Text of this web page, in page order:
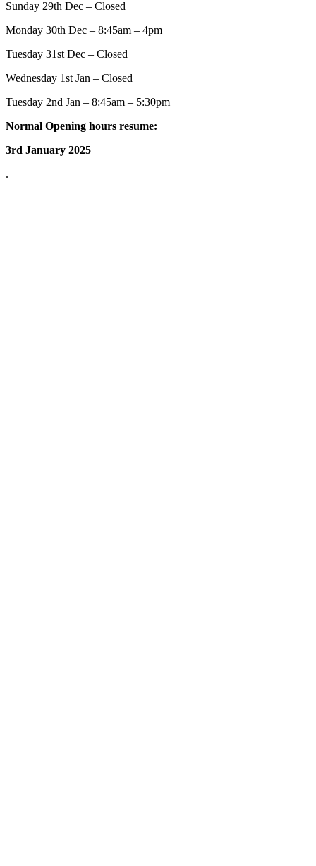
Sunday 29th Dec – Closed
Monday 30th Dec – 8:45am – 4pm
Tuesday 31st Dec – Closed
Wednesday 1st Jan – Closed
Tuesday 2nd Jan – 8:45am – 5:30pm
Normal Opening hours resume:
3rd January 2025
.